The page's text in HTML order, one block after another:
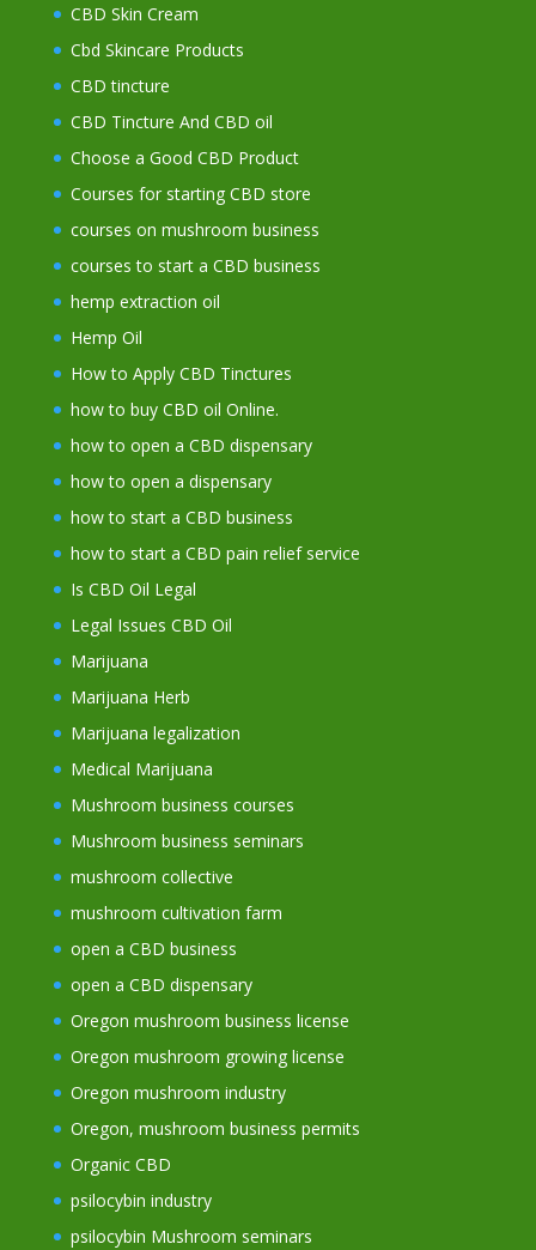
CBD Skin Cream
Cbd Skincare Products
CBD tincture
CBD Tincture And CBD oil
Choose a Good CBD Product
Courses for starting CBD store
courses on mushroom business
courses to start a CBD business
hemp extraction oil
Hemp Oil
How to Apply CBD Tinctures
how to buy CBD oil Online.
how to open a CBD dispensary
how to open a dispensary
how to start a CBD business
how to start a CBD pain relief service
Is CBD Oil Legal
Legal Issues CBD Oil
Marijuana
Marijuana Herb
Marijuana legalization
Medical Marijuana
Mushroom business courses
Mushroom business seminars
mushroom collective
mushroom cultivation farm
open a CBD business
open a CBD dispensary
Oregon mushroom business license
Oregon mushroom growing license
Oregon mushroom industry
Oregon, mushroom business permits
Organic CBD
psilocybin industry
psilocybin Mushroom seminars